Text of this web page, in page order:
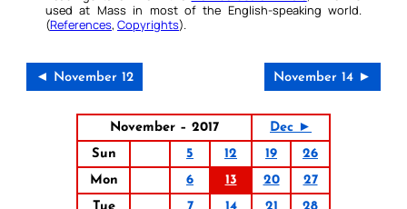
used at Mass in most of the English-speaking world.
(References, Copyrights).
◄ November 12 November 14 ►
November – 2017
Dec ►
Sun
5 12 19
26
Mon
6 13 20
27